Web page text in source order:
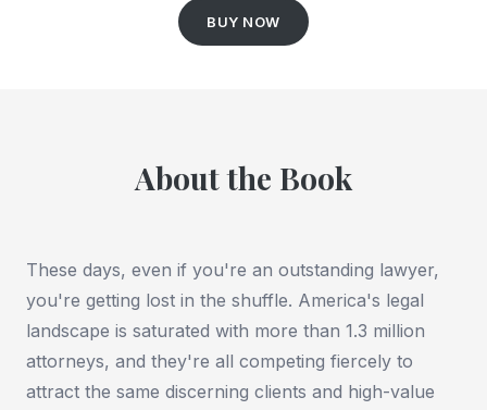
BUY NOW
About the Book
These days, even if you're an outstanding lawyer,
you're getting lost in the shuffle. America's legal
landscape is saturated with more than 1.3 million
attorneys, and they're all competing fiercely to
attract the same discerning clients and high-value